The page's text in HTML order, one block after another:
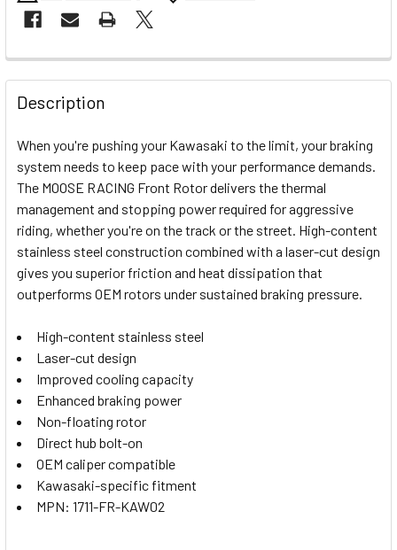
FREQUENTLY
BOUGHT
TOGETHER:
SELECT
ALL
ADD
SELECTED
Description
When you're pushing your Kawasaki to the limit, your braking
system needs to keep pace with your performance demands.
The MOOSE RACING Front Rotor delivers the thermal
management and stopping power required for aggressive
riding, whether you're on the track or the street. High-content
stainless steel construction combined with a laser-cut design
gives you superior friction and heat dissipation that
outperforms OEM rotors under sustained braking pressure.
High-content stainless steel
Laser-cut design
Improved cooling capacity
Enhanced braking power
Non-floating rotor
Direct hub bolt-on
OEM caliper compatible
Kawasaki-specific fitment
MPN: 1711-FR-KAW02